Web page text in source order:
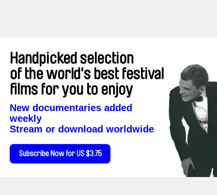
Handpicked selection
of the world's best festival
films for you to enjoy
New documentaries added
weekly
Stream or download worldwide
Subscribe Now for US $3.75